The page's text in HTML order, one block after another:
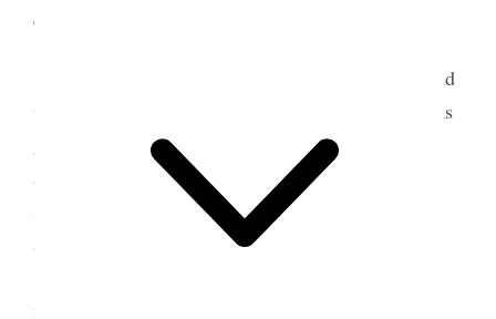
4 August 1894 • Saturday
This morning I hurried all I possibly could and
worked very steadily Louise came up to say she was
going to Ogden next day and then Margaret and
afterwards Elise and Eugene & Brent– a terrific
storm came on I had a visit from Tom the Japanese
and he told me he had decided to go to Logan to
many kinds of religion. I worked very diligently